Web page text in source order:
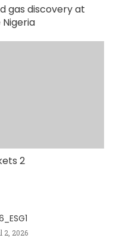
gas discovery at
2
2, 2026